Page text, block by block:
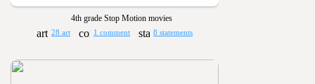
4th grade Stop Motion movies
28 art 1 comment 8 statements